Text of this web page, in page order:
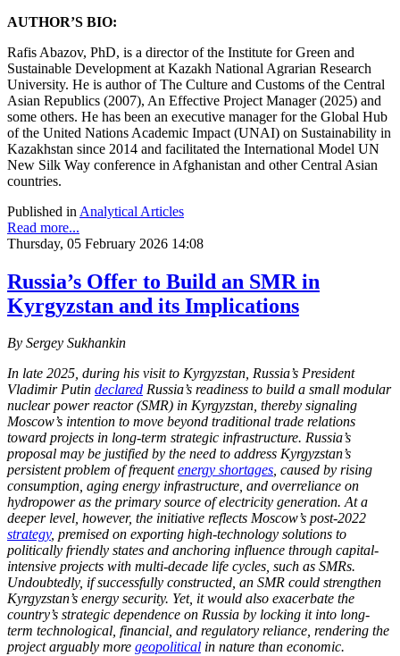
AUTHOR’S BIO:
Rafis Abazov, PhD, is a director of the Institute for Green and
Sustainable Development at Kazakh National Agrarian Research
University. He is author of The Culture and Customs of the Central
Asian Republics (2007), An Effective Project Manager (2025) and
some others. He has been an executive manager for the Global Hub
of the United Nations Academic Impact (UNAI) on Sustainability in
Kazakhstan since 2014 and facilitated the International Model UN
New Silk Way conference in Afghanistan and other Central Asian
countries.
Published in Analytical Articles
Read more...
Thursday, 05 February 2026 14:08
Russia’s Offer to Build an SMR in
Kyrgyzstan and its Implications
By Sergey Sukhankin
In late 2025, during his visit to Kyrgyzstan, Russia’s President
Vladimir Putin declared Russia’s readiness to build a small modular
nuclear power reactor (SMR) in Kyrgyzstan, thereby signaling
Moscow’s intention to move beyond traditional trade relations
toward projects in long-term strategic infrastructure. Russia’s
proposal may be justified by the need to address Kyrgyzstan’s
persistent problem of frequentenergy shortages, caused by rising
consumption, aging energy infrastructure, and overreliance on
hydropower as the primary source of electricity generation. At a
deeper level, however, the initiative reflects Moscow’s post-2022
strategy, premised on exporting high-technology solutions to
politically friendly states and anchoring influence through capital-
intensive projects with multi-decade life cycles, such as SMRs.
Undoubtedly, if successfully constructed, an SMR could strengthen
Kyrgyzstan’s energy security. Yet, it would also exacerbate the
country’s strategic dependence on Russia by locking it into long-
term technological, financial, and regulatory reliance, rendering the
project arguably more geopolitical in nature than economic.